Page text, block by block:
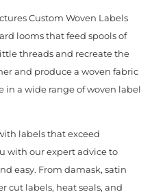
Custom Woven Labels
looms that feed spools of
threads and recreate the
and produce a woven fabric
in a wide range of woven label
labels that exceed
with our expert advice to
easy. From damask, satin
cut labels, heat seals, and